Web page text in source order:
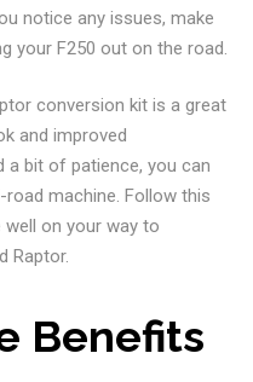
notice any issues, make
your F250 out on the road.
conversion kit is a great
and improved
a bit of patience, you can
machine. Follow this
on your way to
Raptor.
Benefits